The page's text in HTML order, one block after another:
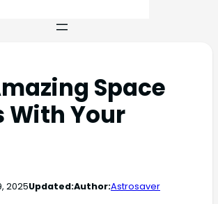
Space
With Your
2025Updated:Author:Astrosaver